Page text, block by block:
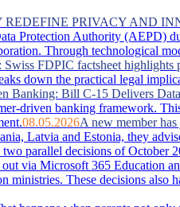
REDEFINE PRIVACY AND
Protection Authority (AEPD)
Through technological
FDPIC factsheet
down the practical legal
Banking: Bill C-15 Delivers
driven banking framework.
08.05.2026A new member
Latvia and Estonia, they
two parallel decisions of October
via Microsoft 365 Education
These decisions